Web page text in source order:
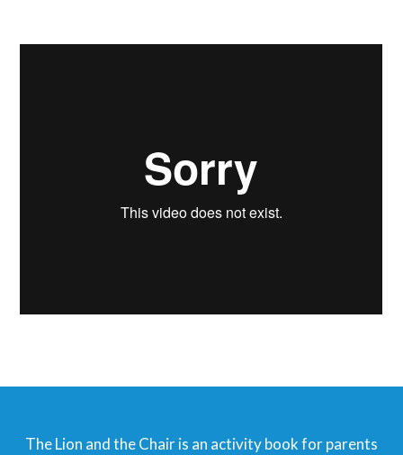
The Lion and the Chair is an activity book for parents